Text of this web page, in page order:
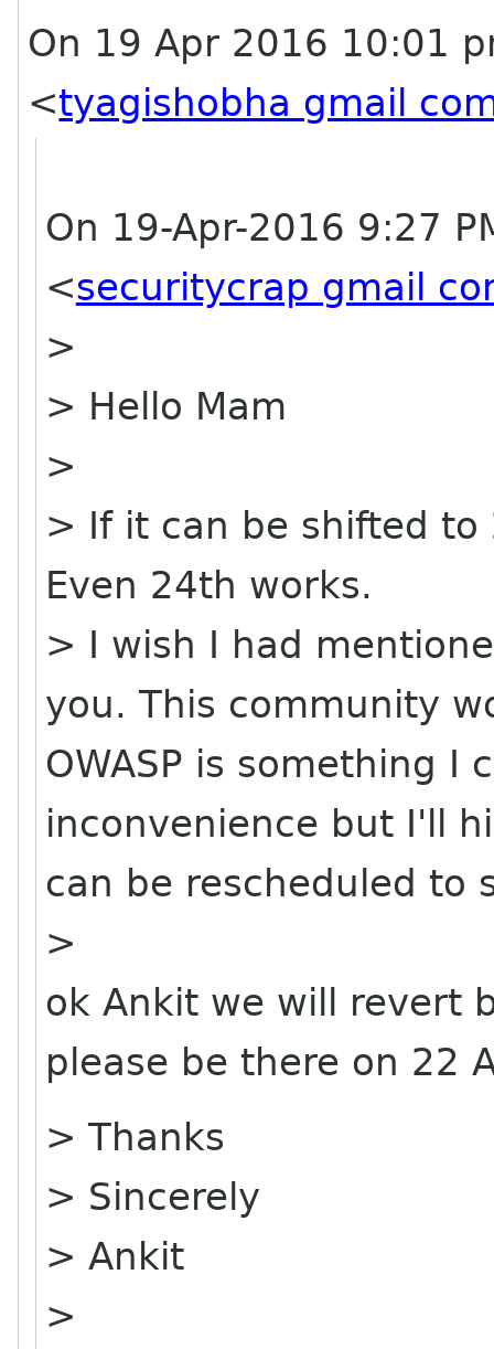
On 19 Apr 2016 10:01
<tyagishobha gmail
On 19-Apr-2016 9:27
<securitycrap gmail
>
> Hello Mam
>
> If it can be shifted
Even 24th works.
> I wish I had
you. This community
OWASP is something I
inconvenience but I'll
can be rescheduled to
>
ok Ankit we will revert
please be there on 22
> Thanks
> Sincerely
> Ankit
>